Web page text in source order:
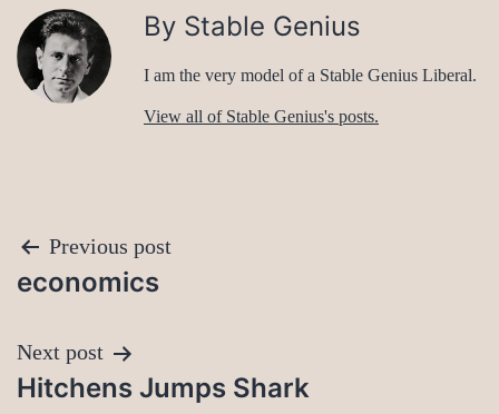
By Stable Genius
I am the very model of a Stable Genius Liberal.
View all of Stable Genius's posts.
Post
navigation
Previous post
economics
Next post
Hitchens Jumps Shark